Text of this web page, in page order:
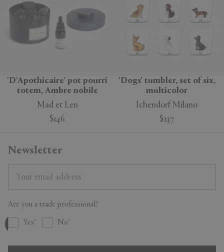
'D'Apothicaire' pot pourri
totem, Ambre nobile
Mad et Len
$146
'Dogs' tumbler, set of six,
multicolor
Ichendorf Milano
$237
Newsletter
Are you a trade professional?
Yes No